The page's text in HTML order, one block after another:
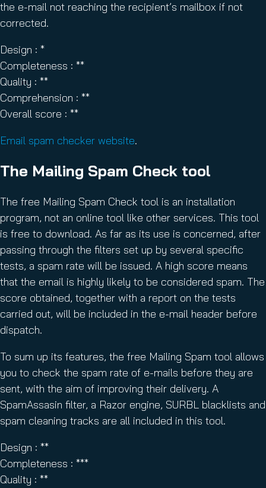
the e-mail not reaching the recipient’s mailbox if not
corrected.
Design : *
Completeness : **
Quality : **
Comprehension : **
Overall score : **
Email spam checker website.
The Mailing Spam Check tool
The free Mailing Spam Check tool is an installation
program, not an online tool like other services. This tool
is free to download. As far as its use is concerned, after
passing through the filters set up by several specific
tests, a spam rate will be issued. A high score means
that the email is highly likely to be considered spam. The
score obtained, together with a report on the tests
carried out, will be included in the e-mail header before
dispatch.
To sum up its features, the free Mailing Spam tool allows
you to check the spam rate of e-mails before they are
sent, with the aim of improving their delivery. A
SpamAssasin filter, a Razor engine, SURBL blacklists and
spam cleaning tracks are all included in this tool.
Design : **
Completeness : ***
Quality : **